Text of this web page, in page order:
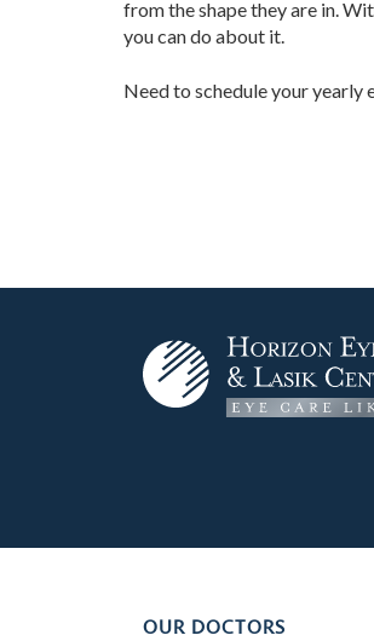
from the shape they are in.
you can do about it.
Need to schedule your yearly
OUR DOCTORS